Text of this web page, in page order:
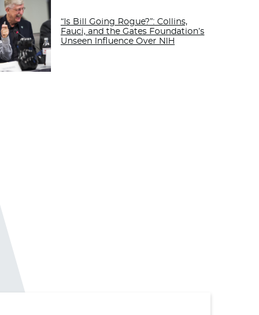
“Is Bill Going Rogue?”: Collins,
Fauci, and the Gates Foundation’s
Unseen Influence Over NIH